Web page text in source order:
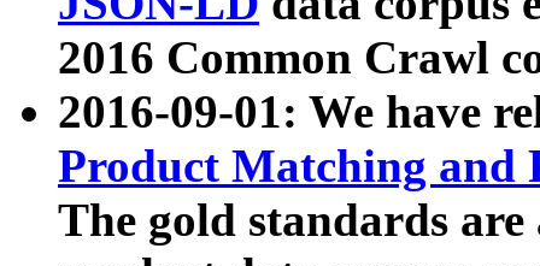
2016 Common Crawl
2016-09-01: We have
Product Matching and
The gold standards